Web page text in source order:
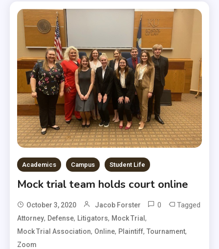
Academics Campus Student Life
Mock trial team holds court online
October 3, 2020 Jacob Forster 0 Tagged
Attorney, Defense, Litigators, Mock Trial,
Mock Trial Association, Online, Plaintiff,Tournament,
Zoom